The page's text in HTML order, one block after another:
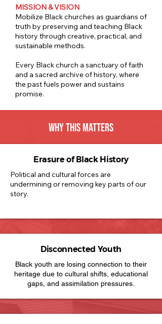
MISSION & VISION
Mobilize Black churches as guardians of
truth by preserving and teaching Black
history through creative, practical, and
sustainable methods.
Every Black church a sanctuary of faith
and a sacred archive of history, where
the past fuels power and sustains
promise.
WHY THIS MATTERS
Erasure of Black History
Political and cultural forces are
undermining or removing key parts of our
story.
Disconnected Youth
Black youth are losing connection to their
heritage due to cultural shifts, educational
gaps, and assimilation pressures.